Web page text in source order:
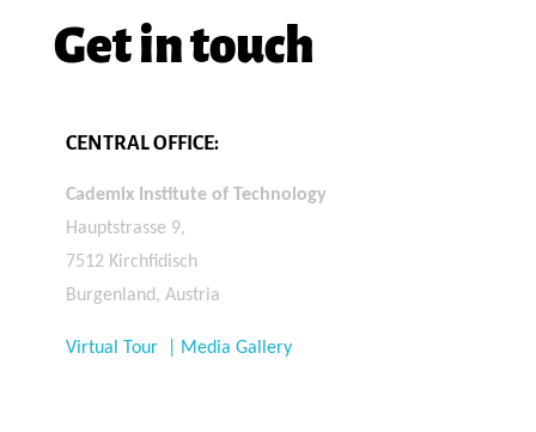
Get in touch
CENTRAL OFFICE:
Cademix Institute of Technology
Hauptstrasse 9,
7512 Kirchfidisch
Burgenland, Austria
Virtual Tour | Media Gallery